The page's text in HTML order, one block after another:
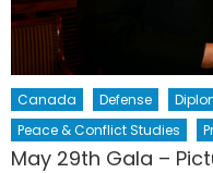
Canada Defense
Peace & Conflict Studies
May 29th Gala –